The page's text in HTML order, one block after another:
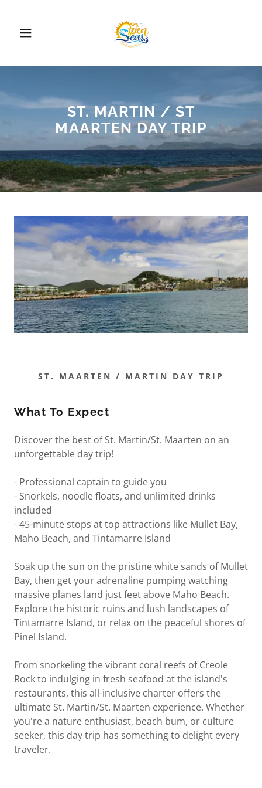
ST. MARTIN / ST
MAARTEN DAY TRIP
ST. MAARTEN / MARTIN DAY TRIP
What To Expect
Discover the best of St. Martin/St. Maarten on an
unforgettable day trip!
- Professional captain to guide you
- Snorkels, noodle floats, and unlimited drinks
included
- 45-minute stops at top attractions like Mullet Bay,
Maho Beach, and Tintamarre Island
Soak up the sun on the pristine white sands of Mullet
Bay, then get your adrenaline pumping watching
massive planes land just feet above Maho Beach.
Explore the historic ruins and lush landscapes of
Tintamarre Island, or relax on the peaceful shores of
Pinel Island.
From snorkeling the vibrant coral reefs of Creole
Rock to indulging in fresh seafood at the island's
restaurants, this all-inclusive charter offers the
ultimate St. Martin/St. Maarten experience. Whether
you're a nature enthusiast, beach bum, or culture
seeker, this day trip has something to delight every
traveler.